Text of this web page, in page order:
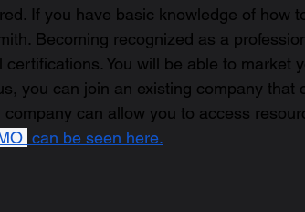
If you have basic knowledge of how
Becoming recognized as a
You will be able to market
you can join an existing company that
can allow you to access
can be seen here.